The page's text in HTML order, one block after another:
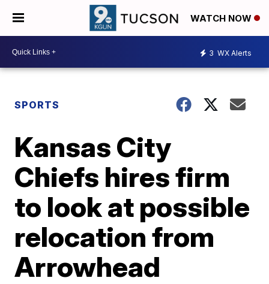
WATCH NOW
3 WX Alerts
SPORTS
Kansas City
Chiefs hires firm
to look at possible
relocation from
Arrowhead